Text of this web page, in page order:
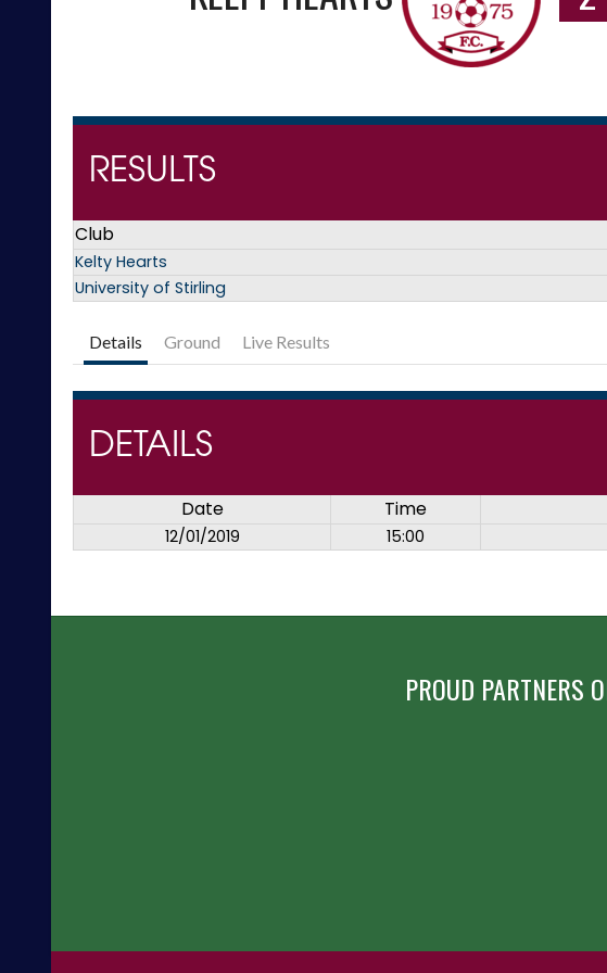
RESULTS
Club
Kelty Hearts
University of Stirling
Details Ground Live Results
DETAILS
Date Time
12/01/2019 15:00
PROUD PARTNERS